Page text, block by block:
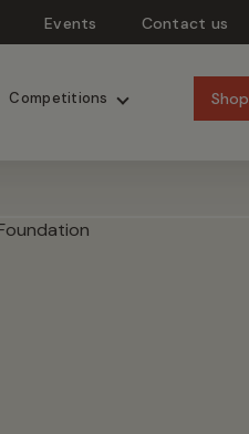
Events Contact us
Competitions Shop